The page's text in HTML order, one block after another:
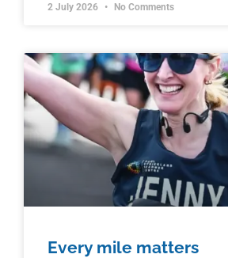
2 July 2026 No Comments
Every mile matters